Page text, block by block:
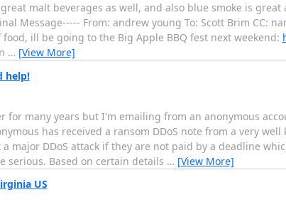
malt beverages as well, and also blue smoke is
Message----- From: andrew young To: Scott Brim CC:
food, ill be going to the Big Apple BBQ fest next weekend:
… [View More]
help!
for many years but I'm emailing from an anonymous
has received a ransom DDoS note from a very
major DDoS attack if they are not paid by a deadline
serious. Based on certain details … [View More]
US